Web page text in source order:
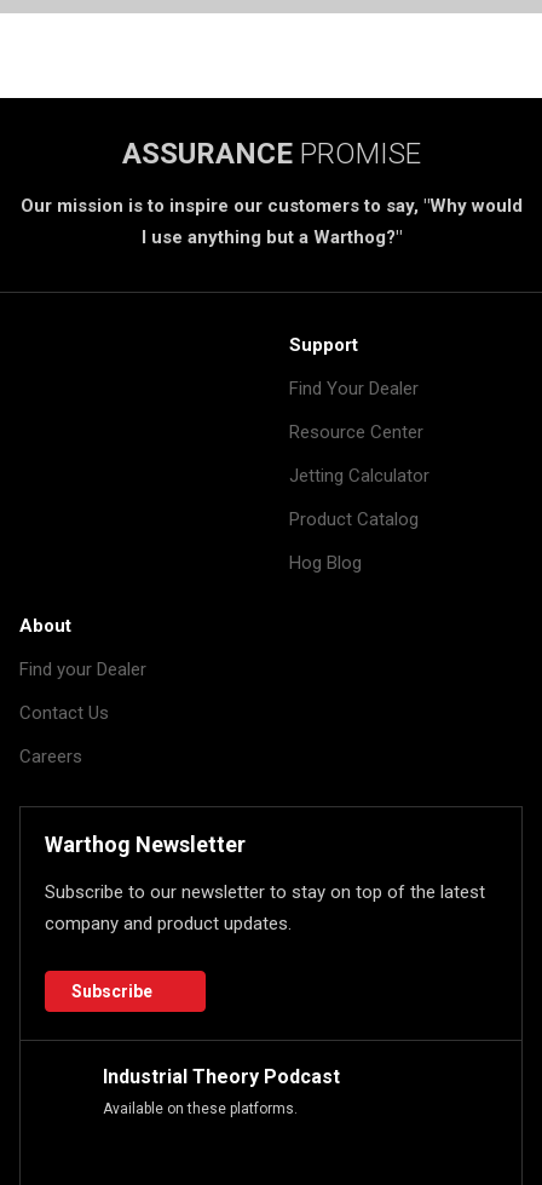
ASSURANCE PROMISE
Our mission is to inspire our customers to say, "Why would
I use anything but a Warthog?"
Support
Find Your Dealer
Resource Center
Jetting Calculator
Product Catalog
Hog Blog
About
Find your Dealer
Contact Us
Careers
Warthog Newsletter
Subscribe to our newsletter to stay on top of the latest
company and product updates.
Subscribe
Industrial Theory Podcast
Available on these platforms.